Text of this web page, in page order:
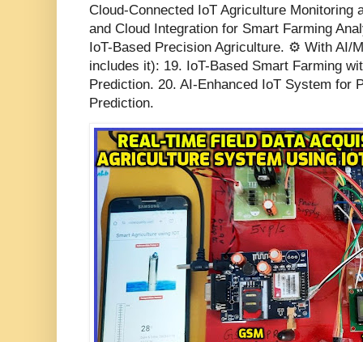
Cloud-Connected IoT Agriculture Monitoring
and Cloud Integration for Smart Farming
IoT-Based Precision Agriculture. ⚙️ With AI/
includes it): 19. IoT-Based Smart Farming
Prediction. 20. AI-Enhanced IoT System for
Prediction.